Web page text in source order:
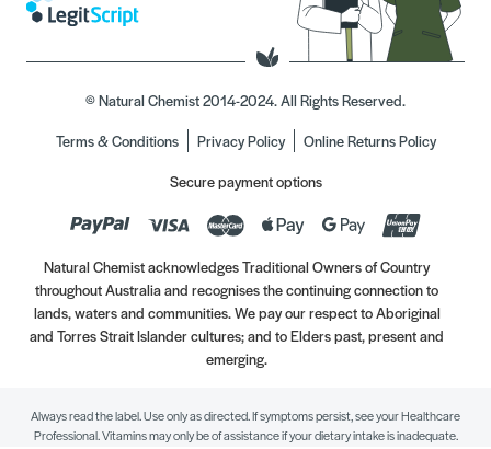
© Natural Chemist 2014-2024. All Rights Reserved.
Terms & Conditions
Privacy Policy
Online Returns Policy
Secure payment options
Natural Chemist acknowledges Traditional Owners of Country
throughout Australia and recognises the continuing connection to
lands, waters and communities. We pay our respect to Aboriginal
and Torres Strait Islander cultures; and to Elders past, present and
emerging.
Always read the label. Use only as directed. If symptoms persist, see your Healthcare
Professional. Vitamins may only be of assistance if your dietary intake is inadequate.